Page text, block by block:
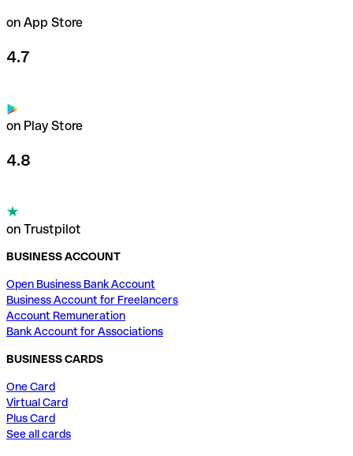
on App Store
4.7
on Play Store
4.8
on Trustpilot
BUSINESS ACCOUNT
Open Business Bank Account
Business Account for Freelancers
Account Remuneration
Bank Account for Associations
BUSINESS CARDS
One Card
Virtual Card
Plus Card
See all cards